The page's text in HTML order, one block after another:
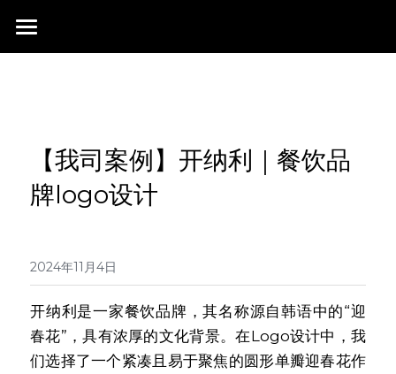
首页
荣膺奖项
联系我们
【我司案例】开纳利｜餐饮品
牌logo设计
2024年11月4日
开纳利是一家餐饮品牌，其名称源自韩语中的“迎
春花”，具有浓厚的文化背景。在Logo设计中，我
们选择了一个紧凑且易于聚焦的圆形单瓣迎春花作